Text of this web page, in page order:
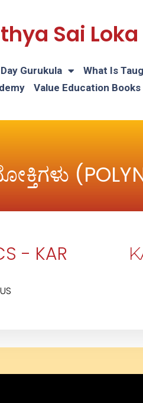
Sai
Gurukula What Is
Value Education Books
- KAR